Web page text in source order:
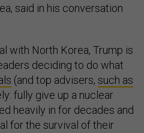
said in his conversation
with North Korea, Trump is
deciding to do what
(and top advisers, such as
fully give up a nuclear
heavily in for decades and
for the survival of their